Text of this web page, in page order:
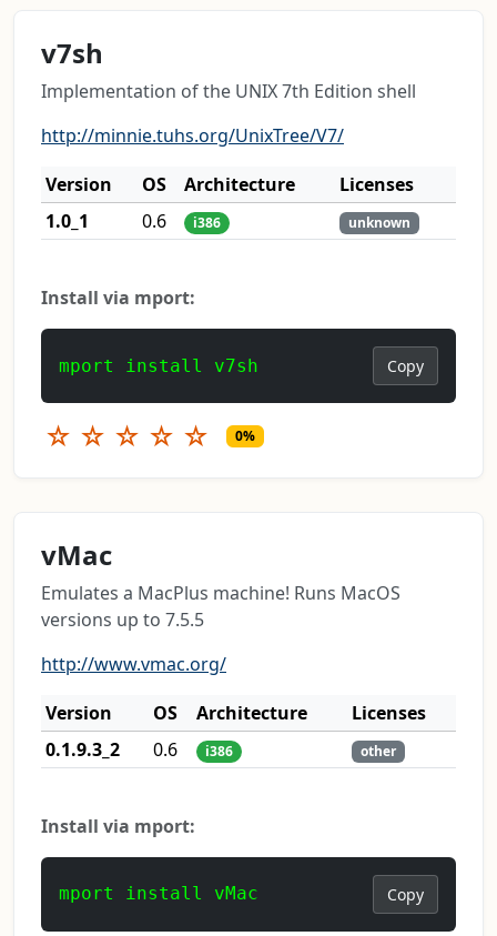
v7sh
Implementation of the UNIX 7th Edition shell
http://minnie.tuhs.org/UnixTree/V7/
Version
OS Architecture
Licenses
1.0_1
0.6 i386 unknown
Install via mport:
mport install v7sh Copy
☆ ☆ ☆ ☆ ☆ 0%
vMac
Emulates a MacPlus machine! Runs MacOS
versions up to 7.5.5
http://www.vmac.org/
Version
OS Architecture
Licenses
0.1.9.3_2
0.6 i386 other
Install via mport:
mport install vMac Copy